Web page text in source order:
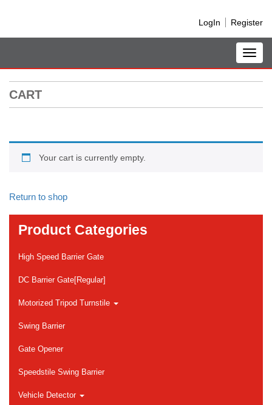
LogIn Register
CART
Your cart is currently empty.
Return to shop
Product Categories
High Speed Barrier Gate
DC Barrier Gate[Regular]
Motorized Tripod Turnstile
Swing Barrier
Gate Opener
Speedstile Swing Barrier
Vehicle Detector